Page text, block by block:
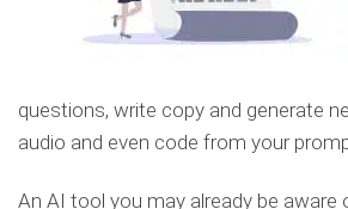
questions, write copy and generate
audio and even code from your
An AI tool you may already be aware